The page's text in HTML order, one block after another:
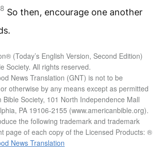
So then, encourage one another
(Today’s English Version, Second Edition)
Society. All rights reserved.
News Translation (GNT) is not to be
otherwise by any means except as permitted
Bible Society, 101 North Independence Mall
PA 19106-2155 (www.americanbible.org).
the following trademark and trademark
page of each copy of the Licensed Products: ®
News Translation